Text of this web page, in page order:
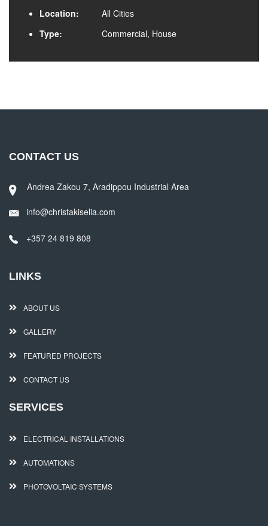
Location:
All Cities
Type:
Commercial, House
CONTACT US
Andrea Zakou 7, Aradippou Industrial Area
info@christakiselia.com
+357 24 819 808
LINKS
ABOUT US
GALLERY
FEATURED PROJECTS
CONTACT US
SERVICES
ELECTRICAL INSTALLATIONS
AUTOMATIONS
PHOTOVOLTAIC SYSTEMS